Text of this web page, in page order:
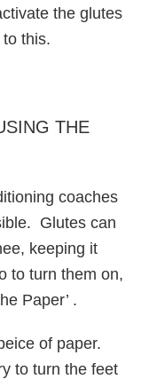
the glutes
this.
THE
coaches
Glutes can
keeping it
to turn them on,
Paper’ .
of paper.
to turn the feet